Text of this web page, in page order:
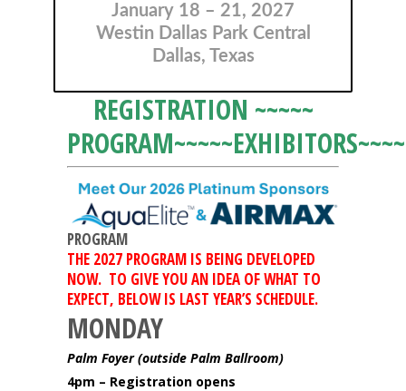
January 18 – 21, 2027
Westin Dallas Park Central
Dallas, Texas
REGISTRATION ~~~~~
PROGRAM~~~~~EXHIBITORS
PROGRAM
THE 2027 PROGRAM IS BEING DEVELOPED
NOW. TO GIVE YOU AN IDEA OF WHAT TO
EXPECT, BELOW IS LAST YEAR’S SCHEDULE.
MONDAY
Palm Foyer (outside Palm Ballroom)
4pm – Registration opens